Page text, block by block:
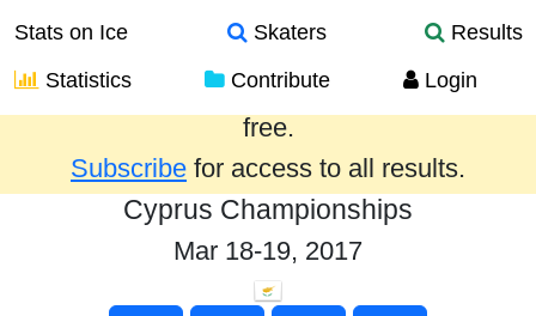
Stats on Ice Skaters
Results
Statistics
Contribute Login
Results from the past year are provided
free.
Subscribe for access to all results.
Cyprus Championships
Mar 18-19, 2017